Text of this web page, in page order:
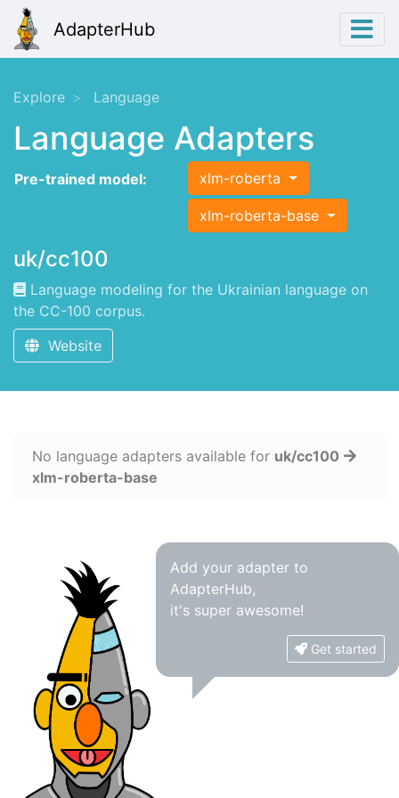
AdapterHub
Explore Language
Language Adapters
Pre-trained model: xlm-roberta
xlm-roberta-base
uk/cc100
Language modeling for the Ukrainian language on
the CC-100 corpus.
Website
No language adapters available for uk/cc100
xlm-roberta-base
Add your adapter to
AdapterHub,
it's super awesome!
Get started